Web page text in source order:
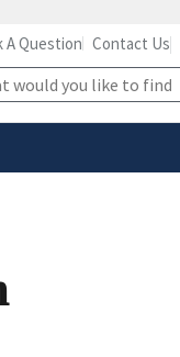
to the
A Question Contact Us